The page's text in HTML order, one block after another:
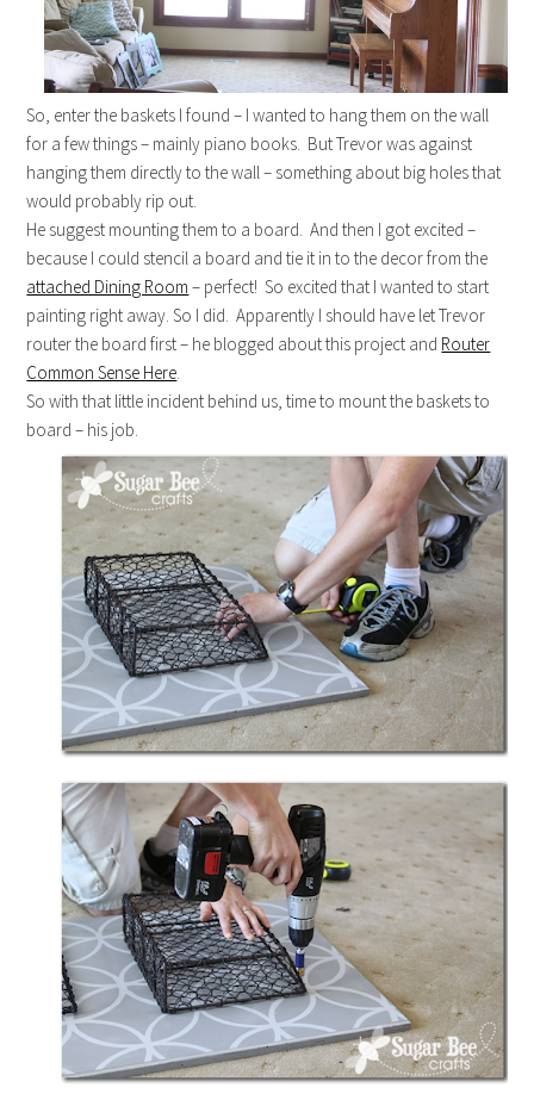
So, enter the baskets I found – I wanted to hang them on the wall
for a few things – mainly piano books. But Trevor was against
hanging them directly to the wall – something about big holes that
would probably rip out.
He suggest mounting them to a board. And then I got excited –
because I could stencil a board and tie it in to the decor from the
attached Dining Room – perfect! So excited that I wanted to start
painting right away. So I did. Apparently I should have let Trevor
router the board first – he blogged about this project and Router
Common Sense Here.
So with that little incident behind us, time to mount the baskets to
board – his job.